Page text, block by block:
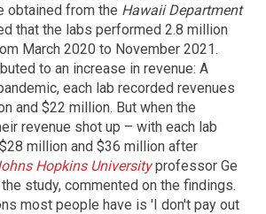
obtained from the Hawaii Department
that the labs performed 2.8 million
March 2020 to November 2021.
to an increase in revenue: A
each lab recorded revenues
and $22 million. But when the
revenue shot up – with each lab
million and $36 million after
Hopkins Universityprofessor Ge
study, commented on the findings.
most people have is 'I don't pay out